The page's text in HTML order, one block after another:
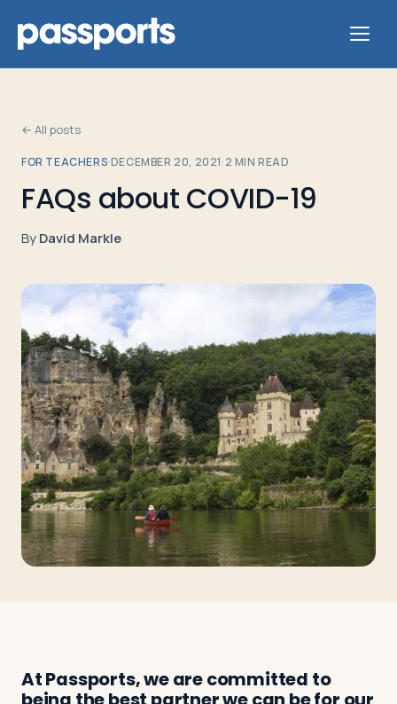
Tours
Group
For
Parents
&
Travelers
About
← All posts
FOR TEACHERS·DECEMBER 20, 2021·2 MIN READ
FAQs about COVID-19
ByDavid Markle
At Passports, we are committed to